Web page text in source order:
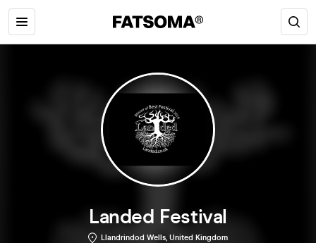
Landed Festival
Llandrindod Wells, United Kingdom